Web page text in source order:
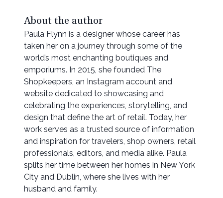
About the author
Paula Flynn is a designer whose career has
taken her on a journey through some of the
world’s most enchanting boutiques and
emporiums. In 2015, she founded The
Shopkeepers, an Instagram account and
website dedicated to showcasing and
celebrating the experiences, storytelling, and
design that define the art of retail. Today, her
work serves as a trusted source of information
and inspiration for travelers, shop owners, retail
professionals, editors, and media alike. Paula
splits her time between her homes in New York
City and Dublin, where she lives with her
husband and family.